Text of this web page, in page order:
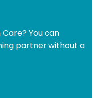
You can
partner without a